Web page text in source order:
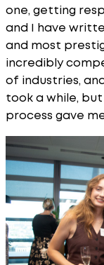
one, getting
and I have
and most
incredibly
of industries,
took a while,
process gave